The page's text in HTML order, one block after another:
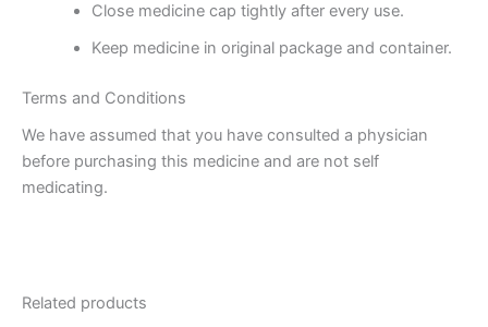
Close medicine cap tightly after every use.
Keep medicine in original package and container.
Terms and Conditions
We have assumed that you have consulted a physician
before purchasing this medicine and are not self
medicating.
Related products